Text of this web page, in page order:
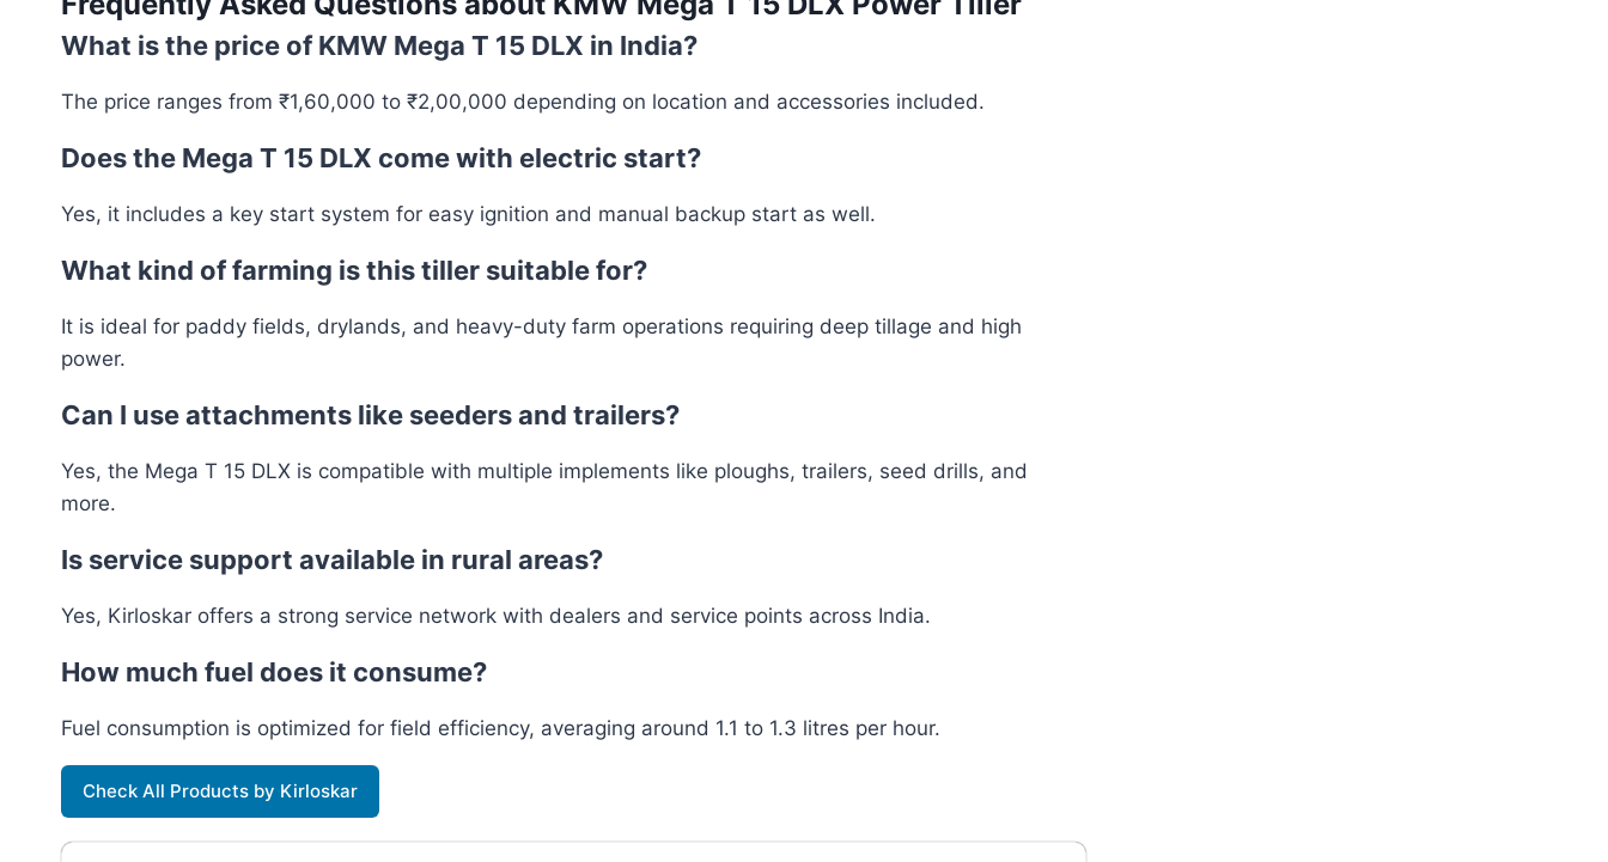
What is the price of KMW Mega T 15 DLX in India?
The price ranges from ₹1,60,000 to ₹2,00,000 depending on location and accessories included.
Does the Mega T 15 DLX come with electric start?
Yes, it includes a key start system for easy ignition and manual backup start as well.
What kind of farming is this tiller suitable for?
It is ideal for paddy fields, drylands, and heavy-duty farm operations requiring deep tillage and high
power.
Can I use attachments like seeders and trailers?
Yes, the Mega T 15 DLX is compatible with multiple implements like ploughs, trailers, seed drills, and
more.
Is service support available in rural areas?
Yes, Kirloskar offers a strong service network with dealers and service points across India.
How much fuel does it consume?
Fuel consumption is optimized for field efficiency, averaging around 1.1 to 1.3 litres per hour.
Check All Products by Kirloskar